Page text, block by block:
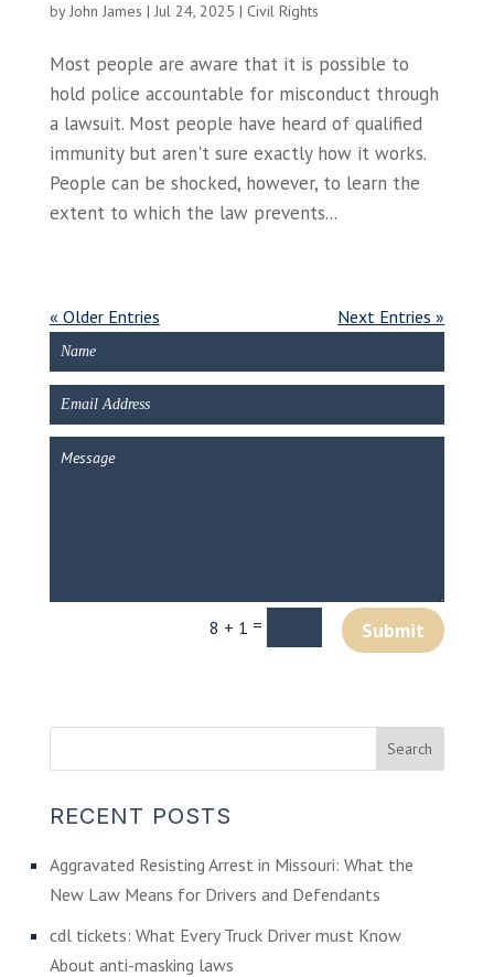
byJohn James | Jul 24, 2025 | Civil Rights
Most people are aware that it is possible to
hold police accountable for misconduct through
a lawsuit. Most people have heard of qualified
immunity but aren't sure exactly how it works.
People can be shocked, however, to learn the
extent to which the law prevents...
« Older Entries Next Entries »
8 + 1 = Submit
RECENT POSTS
Aggravated Resisting Arrest in Missouri: What the
New Law Means for Drivers and Defendants
cdl tickets: What Every Truck Driver must Know
About anti-masking laws